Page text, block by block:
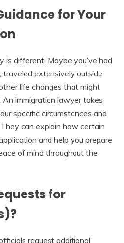
for Your
is different. Maybe you’ve had
traveled extensively outside
life changes that might
An immigration lawyer takes
specific circumstances and
can explain how certain
and help you prepare
of mind throughout the
for
request additional